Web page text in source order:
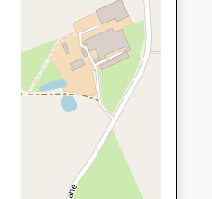
Shropshire, SY4 5EX
SY11 2EJ